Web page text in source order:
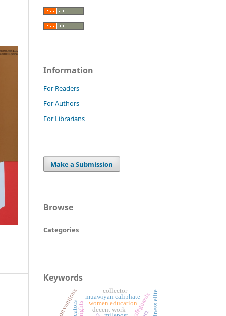
Information
For Readers
For Authors
For Librarians
Make a Submission
Browse
Categories
Keywords
decent work
ilo conventions women education business elite
muawiyan caliphate
collector